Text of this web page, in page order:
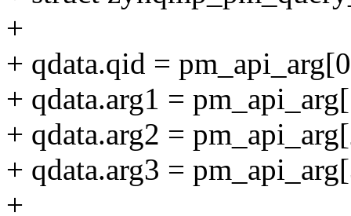
+
+ qdata.qid =
+ qdata.arg1 =
+ qdata.arg2 =
+ qdata.arg3 =
+